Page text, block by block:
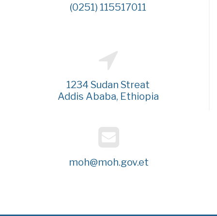
(0251) 115517011
1234 Sudan Streat
Addis Ababa, Ethiopia
moh@moh.gov.et